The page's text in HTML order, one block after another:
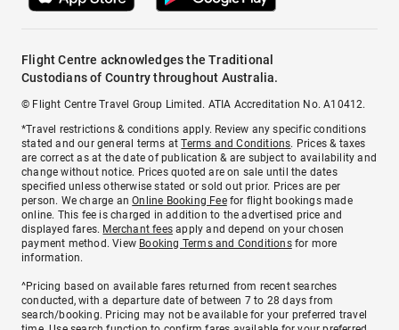
Flight Centre acknowledges the Traditional
Custodians of Country throughout Australia.
© Flight Centre Travel Group Limited. ATIA Accreditation No. A10412.
*Travel restrictions & conditions apply. Review any specific conditions
stated and our general terms atTerms and Conditions. Prices & taxes
are correct as at the date of publication & are subject to availability and
change without notice. Prices quoted are on sale until the dates
specified unless otherwise stated or sold out prior. Prices are per
person. We charge anOnline Booking Feefor flight bookings made
online. This fee is charged in addition to the advertised price and
displayed fares. Merchant fees apply and depend on your chosen
payment method. View Booking Terms and Conditionsfor more
information.
^Pricing based on available fares returned from recent searches
conducted, with a departure date of between 7 to 28 days from
search/booking. Pricing may not be available for your preferred travel